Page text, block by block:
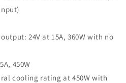
24V at 15A, 360W with no
450W
cooling rating at 450W with